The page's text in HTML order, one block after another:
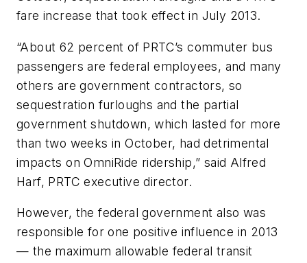
fare increase that took effect in July 2013.
“About 62 percent of PRTC’s commuter bus
passengers are federal employees, and many
others are government contractors, so
sequestration furloughs and the partial
government shutdown, which lasted for more
than two weeks in October, had detrimental
impacts on OmniRide ridership,” said Alfred
Harf, PRTC executive director.
However, the federal government also was
responsible for one positive influence in 2013
— the maximum allowable federal transit